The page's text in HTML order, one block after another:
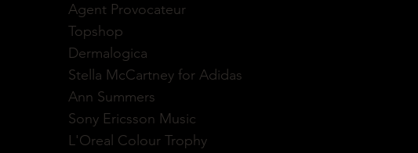
Agent Provocateur
Topshop
Dermalogica
Stella McCartney for Adidas
Ann Summers
Sony Ericsson Music
L'Oreal Colour Trophy